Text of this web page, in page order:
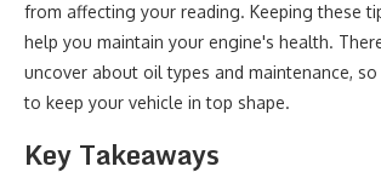
from affecting your reading. Keeping these
help you maintain your engine's health.
uncover about oil types and maintenance,
to keep your vehicle in top shape.
Key Takeaways